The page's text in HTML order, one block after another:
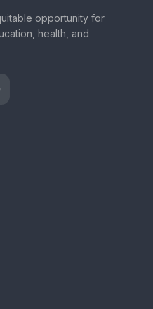
opportunity for
health, and